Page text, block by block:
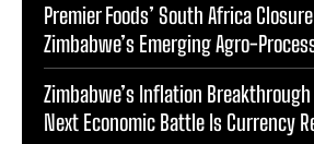
Premier Foods’ South Africa
Zimbabwe’s Emerging Agro-
Zimbabwe’s Inflation
Next Economic Battle Is Currency